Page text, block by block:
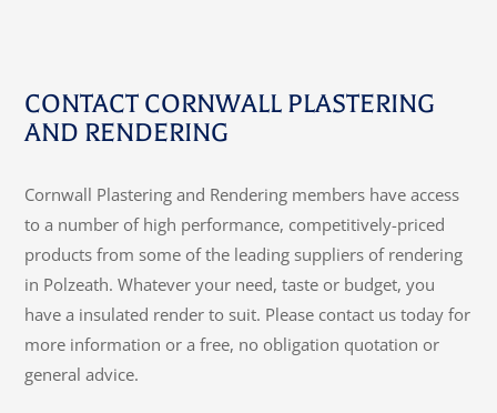
CONTACT CORNWALL PLASTERING
AND RENDERING
Cornwall Plastering and Rendering members have access
to a number of high performance, competitively-priced
products from some of the leading suppliers of rendering
in Polzeath. Whatever your need, taste or budget, you
have a insulated render to suit. Please contact us today for
more information or a free, no obligation quotation or
general advice.